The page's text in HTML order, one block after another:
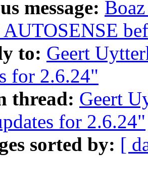
message:
to: Geert
for 2.6.24"
thread: Geert
for 2.6.24"
sorted by: [